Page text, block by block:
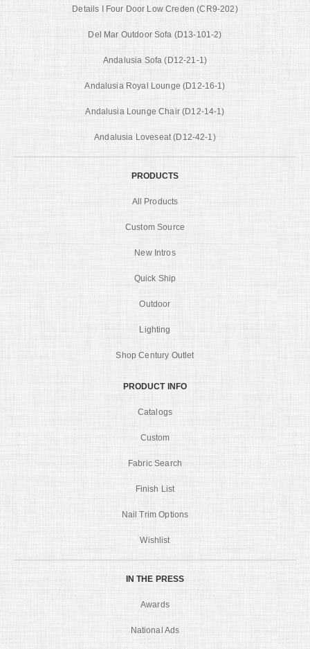
Details I Four Door Low Creden (CR9-202)
Del Mar Outdoor Sofa (D13-101-2)
Andalusia Sofa (D12-21-1)
Andalusia Royal Lounge (D12-16-1)
Andalusia Lounge Chair (D12-14-1)
Andalusia Loveseat (D12-42-1)
PRODUCTS
All Products
Custom Source
New Intros
Quick Ship
Outdoor
Lighting
Shop Century Outlet
PRODUCT INFO
Catalogs
Custom
Fabric Search
Finish List
Nail Trim Options
Wishlist
IN THE PRESS
Awards
National Ads